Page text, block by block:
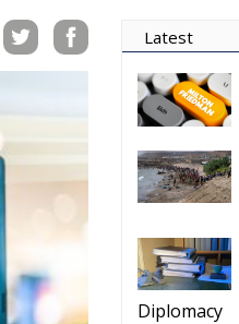
Latest
Diplomacy